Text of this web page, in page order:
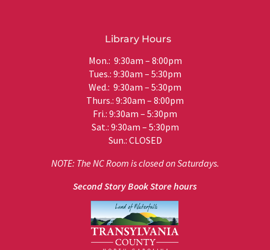
Library Hours
Mon.: 9:30am – 8:00pm
Tues.: 9:30am – 5:30pm
Wed.: 9:30am – 5:30pm
Thurs.: 9:30am – 8:00pm
Fri.: 9:30am – 5:30pm
Sat.: 9:30am – 5:30pm
Sun.: CLOSED
NOTE: The NC Room is closed on Saturdays.
Second Story Book Store hours